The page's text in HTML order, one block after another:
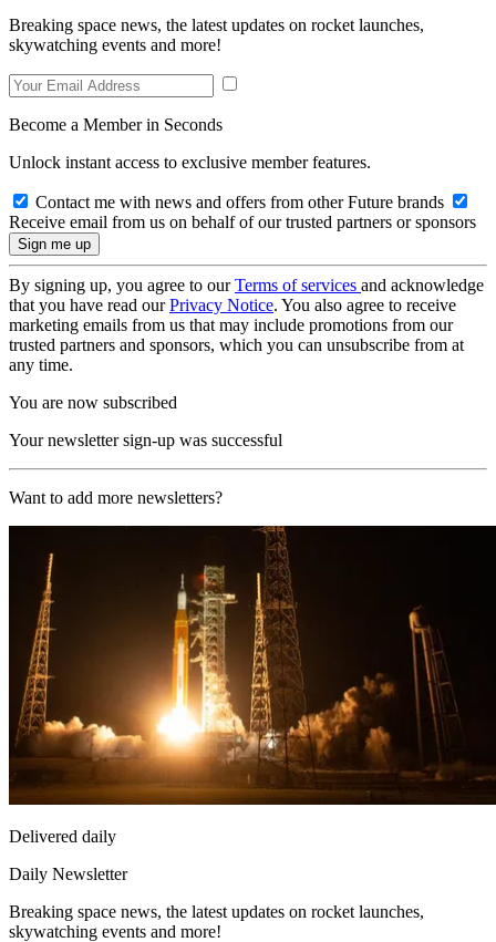
Breaking space news, the latest updates on rocket launches,
skywatching events and more!
Become a Member in Seconds
Unlock instant access to exclusive member features.
Contact me with news and offers from other Future brands
Receive email from us on behalf of our trusted partners or sponsors
By signing up, you agree to ourTerms of services and acknowledge
that you have read ourPrivacy Notice. You also agree to receive
marketing emails from us that may include promotions from our
trusted partners and sponsors, which you can unsubscribe from at
any time.
You are now subscribed
Your newsletter sign-up was successful
Want to add more newsletters?
Delivered daily
Daily Newsletter
Breaking space news, the latest updates on rocket launches,
skywatching events and more!